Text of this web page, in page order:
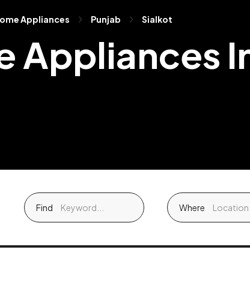
Appliances Punjab Sialkot
Appliances
Find Where